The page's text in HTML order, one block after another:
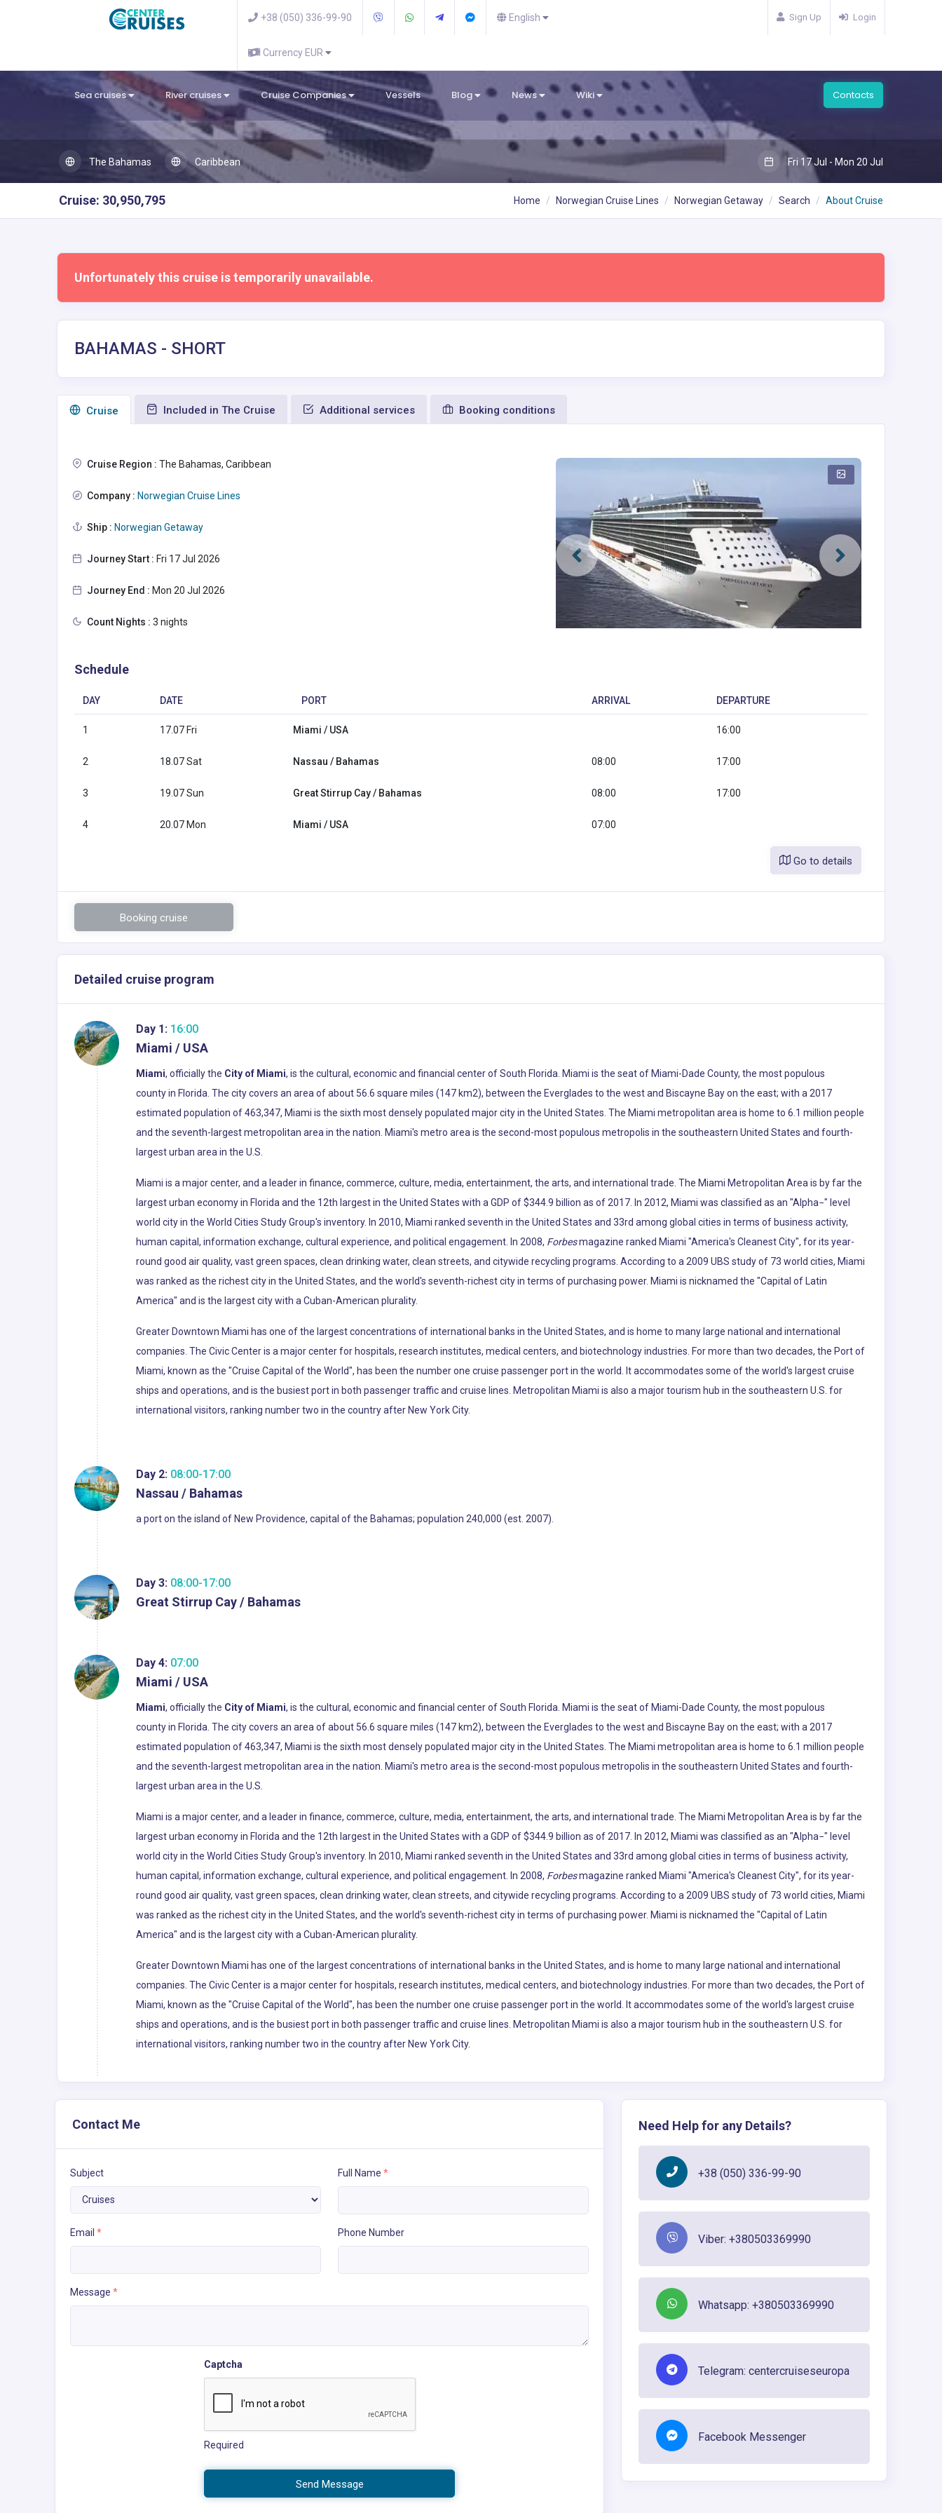
+38 (050) 336-99-90 English
Currency EUR
Sign Up Login
Sea cruises River cruises Cruise Companies Vessels Blog News Wiki Contacts
The Bahamas Caribbean Fri 17 Jul - Mon 20 Jul
Cruise: 30,950,795 Home Norwegian Cruise Lines Norwegian Getaway Search About Cruise
Unfortunately this cruise is temporarily unavailable.
BAHAMAS - SHORT
Сruise Included in The Cruise Additional services Booking conditions
Cruise Region : The Bahamas, Caribbean
Company : Norwegian Cruise Lines
Ship : Norwegian Getaway
Journey Start : Fri 17 Jul 2026
Journey End : Mon 20 Jul 2026
Count Nights : 3 nights
Schedule
DAY DATE PORT ARRIVAL DEPARTURE
1 17.07 Fri Miami / USA 16:00
2 18.07 Sat Nassau / Bahamas 08:00 17:00
3 19.07 Sun Great Stirrup Cay / Bahamas 08:00 17:00
4 20.07 Mon Miami / USA 07:00
Go to details
Booking cruise
Detailed cruise program
Day 1: 16:00
Miami / USA
Miami, officially the City of Miami, is the cultural, economic and financial center of South Florida. Miami is the seat of Miami-Dade County, the most populous
county in Florida. The city covers an area of about 56.6 square miles (147 km2), between the Everglades to the west and Biscayne Bay on the east; with a 2017
estimated population of 463,347, Miami is the sixth most densely populated major city in the United States. The Miami metropolitan area is home to 6.1 million people
and the seventh-largest metropolitan area in the nation. Miami's metro area is the second-most populous metropolis in the southeastern United States and fourth-
largest urban area in the U.S.
Miami is a major center, and a leader in finance, commerce, culture, media, entertainment, the arts, and international trade. The Miami Metropolitan Area is by far the
largest urban economy in Florida and the 12th largest in the United States with a GDP of $344.9 billion as of 2017. In 2012, Miami was classified as an "Alpha−" level
world city in the World Cities Study Group's inventory. In 2010, Miami ranked seventh in the United States and 33rd among global cities in terms of business activity,
human capital, information exchange, cultural experience, and political engagement. In 2008, Forbesmagazine ranked Miami "America's Cleanest City", for its year-
round good air quality, vast green spaces, clean drinking water, clean streets, and citywide recycling programs. According to a 2009 UBS study of 73 world cities, Miami
was ranked as the richest city in the United States, and the world's seventh-richest city in terms of purchasing power. Miami is nicknamed the "Capital of Latin
America" and is the largest city with a Cuban-American plurality.
Greater Downtown Miami has one of the largest concentrations of international banks in the United States, and is home to many large national and international
companies. The Civic Center is a major center for hospitals, research institutes, medical centers, and biotechnology industries. For more than two decades, the Port of
Miami, known as the "Cruise Capital of the World", has been the number one cruise passenger port in the world. It accommodates some of the world's largest cruise
ships and operations, and is the busiest port in both passenger traffic and cruise lines. Metropolitan Miami is also a major tourism hub in the southeastern U.S. for
international visitors, ranking number two in the country after New York City.
Day 2: 08:00-17:00
Nassau / Bahamas
a port on the island of New Providence, capital of the Bahamas; population 240,000 (est. 2007).
Day 3: 08:00-17:00
Great Stirrup Cay / Bahamas
Day 4: 07:00
Miami / USA
Miami, officially the City of Miami, is the cultural, economic and financial center of South Florida. Miami is the seat of Miami-Dade County, the most populous
county in Florida. The city covers an area of about 56.6 square miles (147 km2), between the Everglades to the west and Biscayne Bay on the east; with a 2017
estimated population of 463,347, Miami is the sixth most densely populated major city in the United States. The Miami metropolitan area is home to 6.1 million people
and the seventh-largest metropolitan area in the nation. Miami's metro area is the second-most populous metropolis in the southeastern United States and fourth-
largest urban area in the U.S.
Miami is a major center, and a leader in finance, commerce, culture, media, entertainment, the arts, and international trade. The Miami Metropolitan Area is by far the
largest urban economy in Florida and the 12th largest in the United States with a GDP of $344.9 billion as of 2017. In 2012, Miami was classified as an "Alpha−" level
world city in the World Cities Study Group's inventory. In 2010, Miami ranked seventh in the United States and 33rd among global cities in terms of business activity,
human capital, information exchange, cultural experience, and political engagement. In 2008, Forbesmagazine ranked Miami "America's Cleanest City", for its year-
round good air quality, vast green spaces, clean drinking water, clean streets, and citywide recycling programs. According to a 2009 UBS study of 73 world cities, Miami
was ranked as the richest city in the United States, and the world's seventh-richest city in terms of purchasing power. Miami is nicknamed the "Capital of Latin
America" and is the largest city with a Cuban-American plurality.
Greater Downtown Miami has one of the largest concentrations of international banks in the United States, and is home to many large national and international
companies. The Civic Center is a major center for hospitals, research institutes, medical centers, and biotechnology industries. For more than two decades, the Port of
Miami, known as the "Cruise Capital of the World", has been the number one cruise passenger port in the world. It accommodates some of the world's largest cruise
ships and operations, and is the busiest port in both passenger traffic and cruise lines. Metropolitan Miami is also a major tourism hub in the southeastern U.S. for
international visitors, ranking number two in the country after New York City.
Contact Me
Subject Full Name *
Email * Phone Number
Message *
Captcha
Required
Send Message
Need Help for any Details?
+38 (050) 336-99-90
Viber: +380503369990
Whatsapp: +380503369990
Telegram: centercruiseseuropa
Facebook Messenger